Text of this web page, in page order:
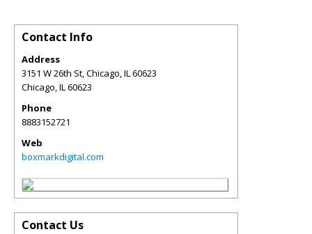
Contact Info
Address
3151 W 26th St, Chicago, IL 60623
Chicago,IL60623
Phone
8883152721
Web
boxmarkdigital.com
Contact Us